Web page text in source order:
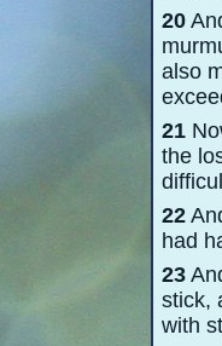
20
also
21
the
22
had
23
stick,
with